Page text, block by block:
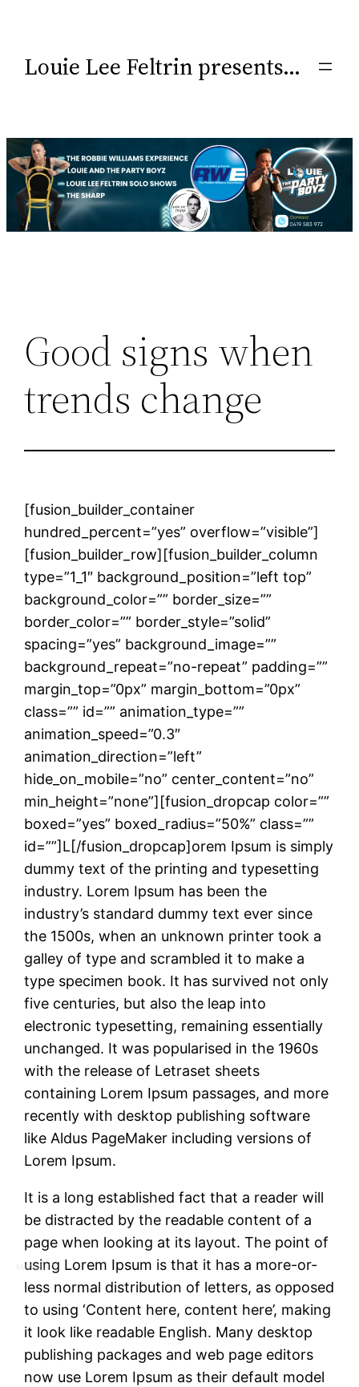
Louie Lee Feltrin presents…
Good signs when
trends change
[fusion_builder_container
hundred_percent=”yes” overflow=”visible”]
[fusion_builder_row][fusion_builder_column
type=”1_1″ background_position=”left top”
background_color=”” border_size=””
border_color=”” border_style=”solid”
spacing=”yes” background_image=””
background_repeat=”no-repeat” padding=””
margin_top=”0px” margin_bottom=”0px”
class=”” id=”” animation_type=””
animation_speed=”0.3″
animation_direction=”left”
hide_on_mobile=”no” center_content=”no”
min_height=”none”][fusion_dropcap color=””
boxed=”yes” boxed_radius=”50%” class=””
id=””]L[/fusion_dropcap]orem Ipsum is simply
dummy text of the printing and typesetting
industry. Lorem Ipsum has been the
industry’s standard dummy text ever since
the 1500s, when an unknown printer took a
galley of type and scrambled it to make a
type specimen book. It has survived not only
five centuries, but also the leap into
electronic typesetting, remaining essentially
unchanged. It was popularised in the 1960s
with the release of Letraset sheets
containing Lorem Ipsum passages, and more
recently with desktop publishing software
like Aldus PageMaker including versions of
Lorem Ipsum.
It is a long established fact that a reader will
be distracted by the readable content of a
page when looking at its layout. The point of
using Lorem Ipsum is that it has a more-or-
less normal distribution of letters, as opposed
to using ‘Content here, content here’, making
it look like readable English. Many desktop
publishing packages and web page editors
now use Lorem Ipsum as their default model
MAASSEO